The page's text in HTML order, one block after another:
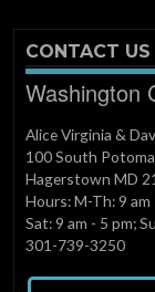
CONTACT US
Washington
Alice Virginia &
100 South
Hagerstown MD
Hours: M-Th: 9 am
Sat: 9 am - 5 pm;
301-739-3250